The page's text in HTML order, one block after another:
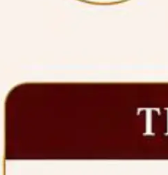
& Research in IPRs for
(SPRIHA).
2026,
the P.G. Course against